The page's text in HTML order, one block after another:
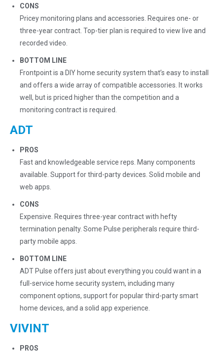
CONS
Pricey monitoring plans and accessories. Requires one- or
three-year contract. Top-tier plan is required to view live and
recorded video.
BOTTOM LINE
Frontpoint is a DIY home security system that’s easy to install
and offers a wide array of compatible accessories. It works
well, but is priced higher than the competition and a
monitoring contract is required.
ADT
PROS
Fast and knowledgeable service reps. Many components
available. Support for third-party devices. Solid mobile and
web apps.
CONS
Expensive. Requires three-year contract with hefty
termination penalty. Some Pulse peripherals require third-
party mobile apps.
BOTTOM LINE
ADT Pulse offers just about everything you could want in a
full-service home security system, including many
component options, support for popular third-party smart
home devices, and a solid app experience.
VIVINT
PROS